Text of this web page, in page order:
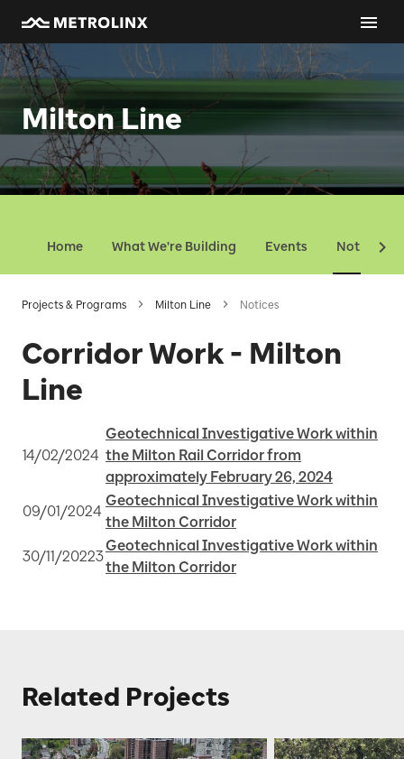
Milton Line
Home What We're Building Events Notices
Projects & Programs Milton Line Notices
Corridor Work - Milton
Line
14/02/2024
Geotechnical Investigative Work within
the Milton Rail Corridor from
approximately February 26, 2024
09/01/2024
Geotechnical Investigative Work within
the Milton Corridor
30/11/20223
Geotechnical Investigative Work within
the Milton Corridor
Related Projects